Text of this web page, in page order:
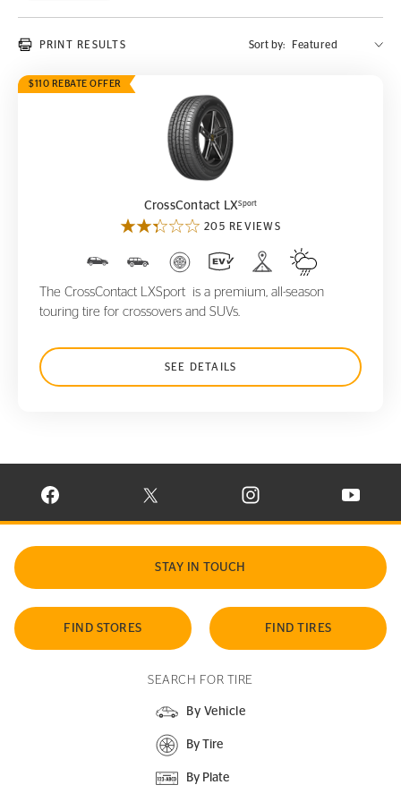
PRINT RESULTS Sort by:
$110 REBATE OFFER
CrossContact LX
CrossContact LXSport
205 REVIEWS
The CrossContact LXSport is a premium, all-season
touring tire for crossovers and SUVs.
SEE DETAILS
VISIT CONTINENTAL TIRE ON FACEBOOK IN NEW WINDOW
VISIT CONTINENTAL TIRE ON X IN NEW
VISIT CONTINENTAL TIRE
VISIT
STAY IN TOUCH
FIND STORES FIND TIRES
SEARCH FOR TIRE
By Vehicle
By Tire
By Plate